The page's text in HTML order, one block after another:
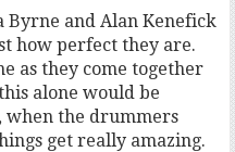
Byrne and Alan Kenefick
how perfect they are.
as they come together
alone would be
when the drummers
get really amazing.